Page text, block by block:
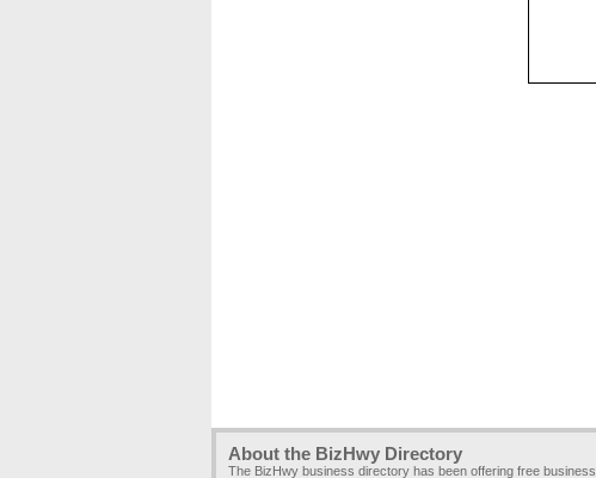
About the BizHwy Directory
The BizHwy business directory has been offering free business